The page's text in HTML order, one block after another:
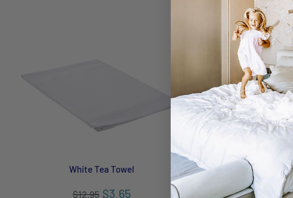
White Tea Towel
$12.95 $3.65
Premium Glass